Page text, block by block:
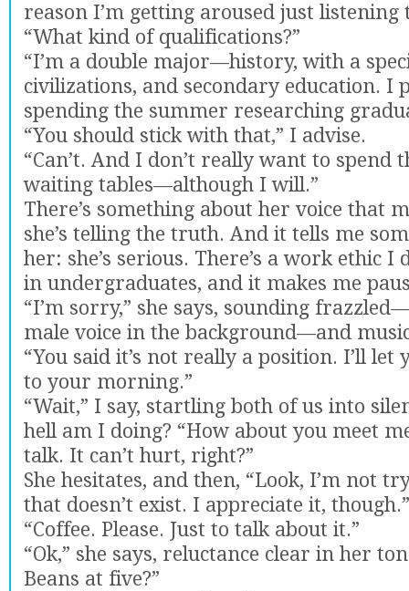
reason I’m getting aroused just listening
“What kind of qualifications?”
“I’m a double major—history, with a
civilizations, and secondary education. I
spending the summer researching
“You should stick with that,” I advise.
“Can’t. And I don’t really want to spend
waiting tables—although I will.”
There’s something about her voice that
she’s telling the truth. And it tells me
her: she’s serious. There’s a work ethic I
in undergraduates, and it makes me
“I’m sorry,” she says, sounding
male voice in the background—and
“You said it’s not really a position. I’ll let
to your morning.”
“Wait,” I say, startling both of us into
hell am I doing? “How about you meet
talk. It can’t hurt, right?”
She hesitates, and then, “Look, I’m not
that doesn’t exist. I appreciate it, though.”
“Coffee. Please. Just to talk about it.”
“Ok,” she says, reluctance clear in her
Beans at five?”